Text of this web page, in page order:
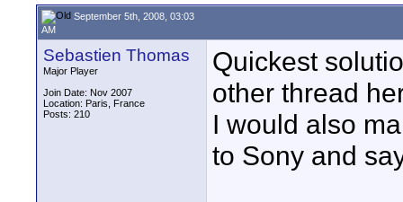
September 5th, 2008, 03:03
AM
Sebastien Thomas
Major Player
Join Date: Nov 2007
Location: Paris, France
Posts: 210
Quickest
other thread
I would also
to Sony and